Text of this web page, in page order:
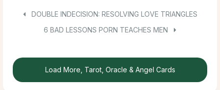
DOUBLE INDECISION: RESOLVING LOVE TRIANGLES
6 BAD LESSONS PORN TEACHES MEN
Load More, Tarot, Oracle & Angel Cards